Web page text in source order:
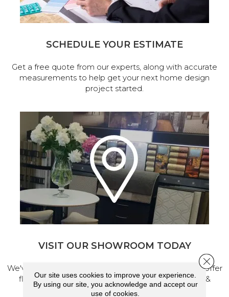
SCHEDULE YOUR ESTIMATE
Get a free quote from our experts, along with accurate
measurements to help get your next home design
project started.
VISIT OUR SHOWROOM TODAY
We've made our home in Salem, Oregon, where we offer
flooring and a full range of home design products &
services.
Our site uses cookies to improve your experience.
By using our site, you acknowledge and accept our
use of cookies.
Close